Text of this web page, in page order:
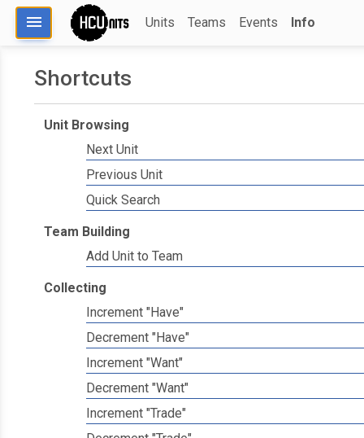
menu Units Teams Events Info
Shortcuts
Unit Browsing
Next Unit
Previous Unit
Quick Search
Team Building
Add Unit to Team
Collecting
Increment "Have"
Decrement "Have"
Increment "Want"
Decrement "Want"
Increment "Trade"